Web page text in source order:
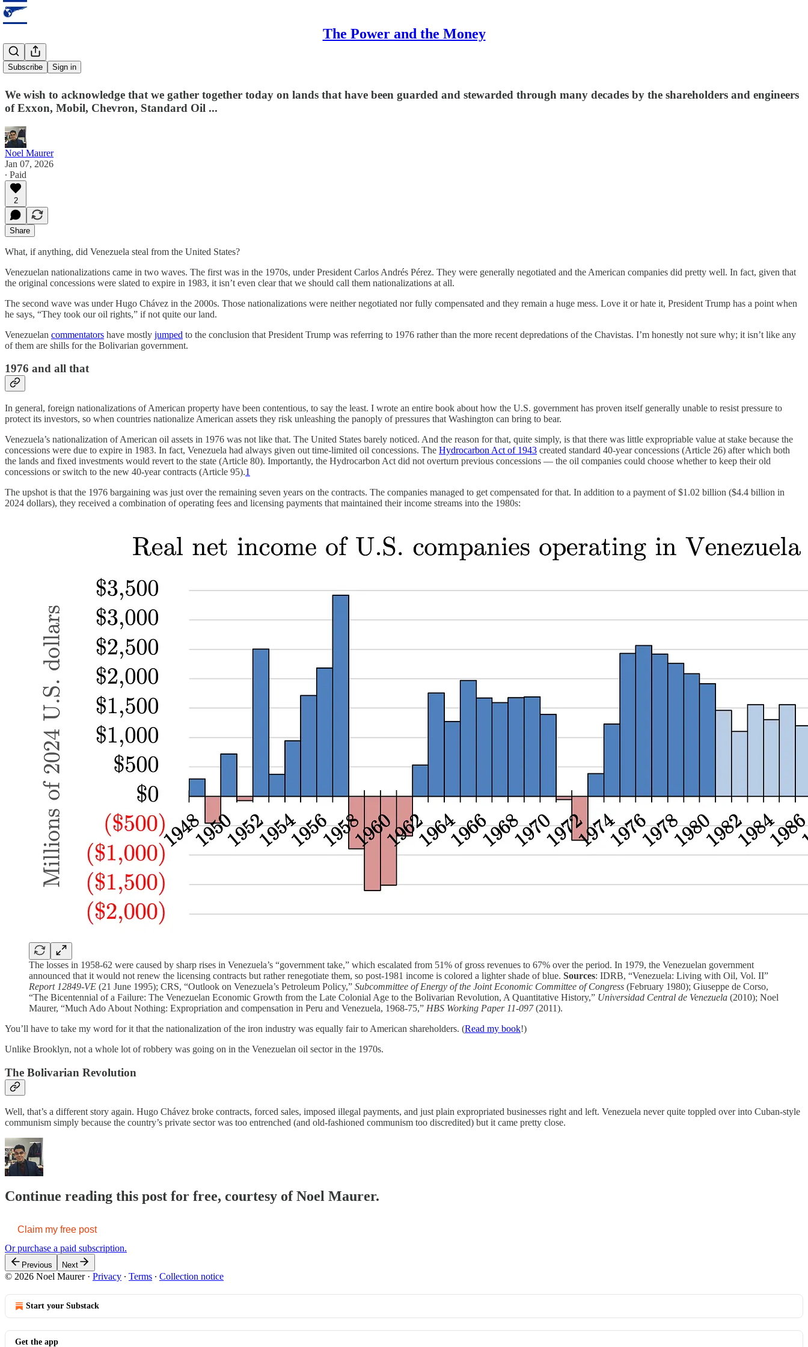
The Power and the Money
Subscribe Sign in
Stolen land?
We wish to acknowledge that we gather together today on lands that have been guarded and stewarded through many decades by the shareholders and engineers
of Exxon, Mobil, Chevron, Standard Oil ...
Noel Maurer
Jan 07, 2026
∙ Paid
2
Share
What, if anything, did Venezuela steal from the United States?
Venezuelan nationalizations came in two waves. The first was in the 1970s, under President Carlos Andrés Pérez. They were generally negotiated and the American companies did pretty well. In fact, given that
the original concessions were slated to expire in 1983, it isn’t even clear that we should call them nationalizations at all.
The second wave was under Hugo Chávez in the 2000s. Those nationalizations were neither negotiated nor fully compensated and they remain a huge mess. Love it or hate it, President Trump has a point when
he says, “They took our oil rights,” if not quite our land.
Venezuelan commentators have mostly jumped to the conclusion that President Trump was referring to 1976 rather than the more recent depredations of the Chavistas. I’m honestly not sure why; it isn’t like any
of them are shills for the Bolivarian government.
1976 and all that
In general, foreign nationalizations of American property have been contentious, to say the least. I wrote an entire book about how the U.S. government has proven itself generally unable to resist pressure to
protect its investors, so when countries nationalize American assets they risk unleashing the panoply of pressures that Washington can bring to bear.
Venezuela’s nationalization of American oil assets in 1976 was not like that. The United States barely noticed. And the reason for that, quite simply, is that there was little expropriable value at stake because the
concessions were due to expire in 1983. In fact, Venezuela had always given out time-limited oil concessions. The Hydrocarbon Act of 1943 created standard 40-year concessions (Article 26) after which both
the lands and fixed investments would revert to the state (Article 80). Importantly, the Hydrocarbon Act did not overturn previous concessions — the oil companies could choose whether to keep their old
concessions or switch to the new 40-year contracts (Article 95).1
The upshot is that the 1976 bargaining was just over the remaining seven years on the contracts. The companies managed to get compensated for that. In addition to a payment of $1.02 billion ($4.4 billion in
2024 dollars), they received a combination of operating fees and licensing payments that maintained their income streams into the 1980s:
The losses in 1958-62 were caused by sharp rises in Venezuela’s “government take,” which escalated from 51% of gross revenues to 67% over the period. In 1979, the Venezuelan government
announced that it would not renew the licensing contracts but rather renegotiate them, so post-1981 income is colored a lighter shade of blue. Sources: IDRB, “Venezuela: Living with Oil, Vol. II”
Report 12849-VE (21 June 1995); CRS, “Outlook on Venezuela’s Petroleum Policy,” Subcommittee of Energy of the Joint Economic Committee of Congress (February 1980); Giuseppe de Corso,
“The Bicentennial of a Failure: The Venezuelan Economic Growth from the Late Colonial Age to the Bolivarian Revolution, A Quantitative History,” Universidad Central de Venezuela (2010); Noel
Maurer, “Much Ado About Nothing: Expropriation and compensation in Peru and Venezuela, 1968-75,” HBS Working Paper 11-097(2011).
You’ll have to take my word for it that the nationalization of the iron industry was equally fair to American shareholders. (Read my book!)
Unlike Brooklyn, not a whole lot of robbery was going on in the Venezuelan oil sector in the 1970s.
The Bolivarian Revolution
Well, that’s a different story again. Hugo Chávez broke contracts, forced sales, imposed illegal payments, and just plain expropriated businesses right and left. Venezuela never quite toppled over into Cuban-style
communism simply because the country’s private sector was too entrenched (and old-fashioned communism too discredited) but it came pretty close.
Continue reading this post for free, courtesy of Noel Maurer.
Claim my free post
Or purchase a paid subscription.
Previous Next
© 2026 Noel Maurer· Privacy ∙ Terms ∙ Collection notice
Start your Substack
Get the app